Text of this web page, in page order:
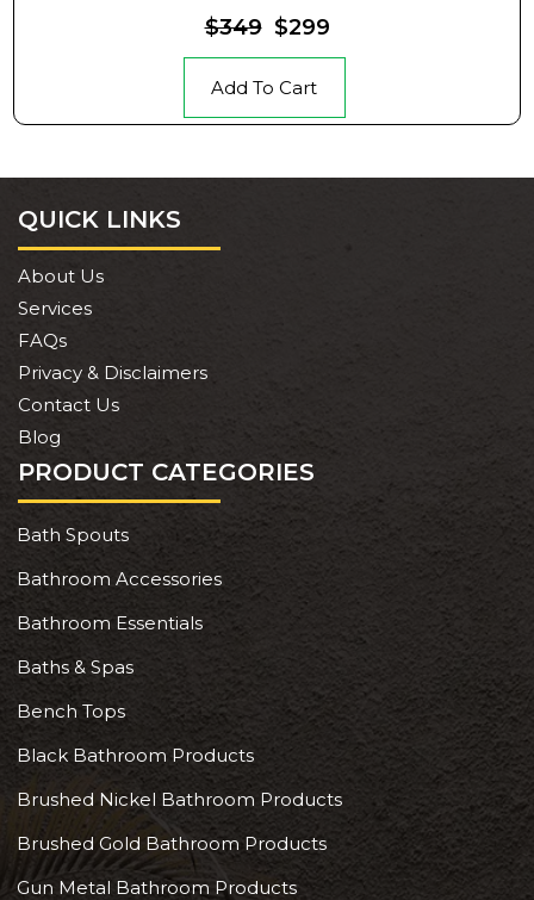
$349 $299
Add To Cart
QUICK LINKS
About Us
Services
FAQs
Privacy & Disclaimers
Contact Us
Blog
PRODUCT CATEGORIES
Bath Spouts
Bathroom Accessories
Bathroom Essentials
Baths & Spas
Bench Tops
Black Bathroom Products
Brushed Nickel Bathroom Products
Brushed Gold Bathroom Products
Gun Metal Bathroom Products